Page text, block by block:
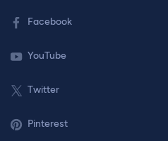
Facebook
YouTube
Twitter
Pinterest